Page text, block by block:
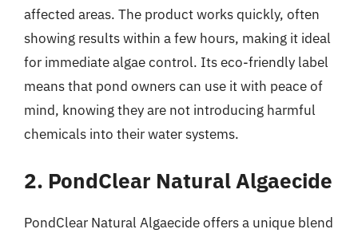
affected areas. The product works quickly, often
showing results within a few hours, making it ideal
for immediate algae control. Its eco-friendly label
means that pond owners can use it with peace of
mind, knowing they are not introducing harmful
chemicals into their water systems.
2. PondClear Natural Algaecide
PondClear Natural Algaecide offers a unique blend